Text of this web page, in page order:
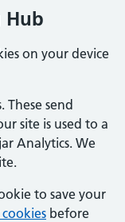
Hub
on your device
These send
site is used to a
Analytics. We
to save your
before